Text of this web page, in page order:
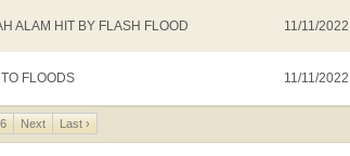
ALAM HIT BY FLASH FLOOD 11/11/2022
FLOODS 11/11/2022
6 Next Last ›